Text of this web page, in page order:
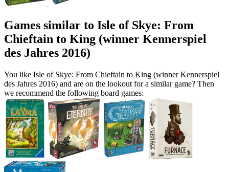
Games similar to Isle of Skye: From
Chieftain to King (winner Kennerspiel
des Jahres 2016)
You like Isle of Skye: From Chieftain to King (winner Kennerspiel
des Jahres 2016) and are on the lookout for a similar game? Then
we recommend the following board games: